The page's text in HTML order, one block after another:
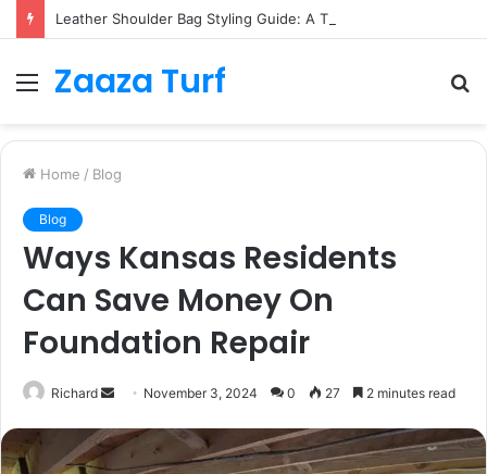
Menu
Zaaza Turf
Home / Blog
Blog
Ways Kansas Residents
Can Save Money On
Foundation Repair
Richard
Send
email
November 3, 2024 0 27 2 minutes read